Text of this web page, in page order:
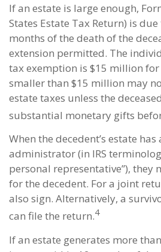
If an estate is large enough,
States Estate Tax Return) is
months of the death of the
extension permitted. The
tax exemption is $15 million for
smaller than $15 million may
estate taxes unless the
substantial monetary gifts
When the decedent’s estate
administrator (in IRS
personal representative”), they
for the decedent. For a joint
also sign. Alternatively, a
can file the return.4
If an estate generates more